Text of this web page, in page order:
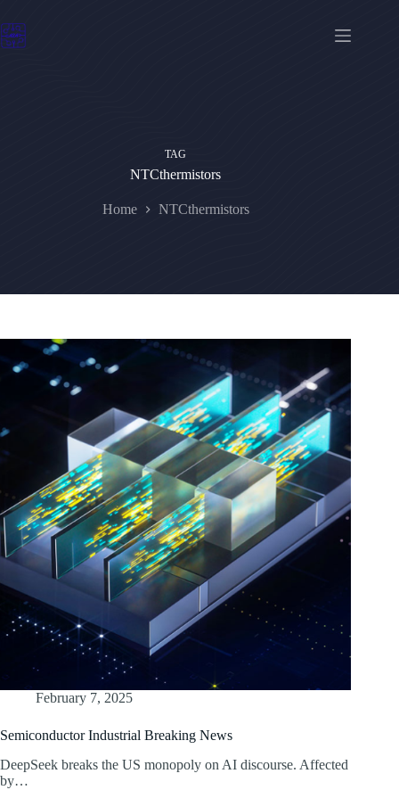
to
content
TAG
NTCthermistors
Home NTCthermistors
February 7, 2025
Semiconductor Industrial Breaking News
DeepSeek breaks the US monopoly on AI discourse. Affected
by…